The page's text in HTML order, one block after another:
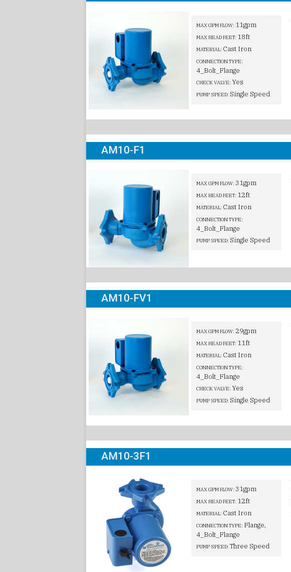
MAX GPM FLOW: 11gpm
MAX HEAD FEET: 18ft
MATERIAL: Cast Iron
CONNECTION TYPE:
4_Bolt_Flange
CHECK VALVE: Yes
PUMP SPEED: Single Speed
MAX GPM FLOW: 31gpm
MAX HEAD FEET: 12ft
MATERIAL: Cast Iron
CONNECTION TYPE:
4_Bolt_Flange
PUMP SPEED: Single Speed
AM10-F1
MAX GPM FLOW: 29gpm
MAX HEAD FEET: 11ft
MATERIAL: Cast Iron
CONNECTION TYPE:
4_Bolt_Flange
CHECK VALVE: Yes
PUMP SPEED: Single Speed
AM10-FV1
MAX GPM FLOW: 31gpm
MAX HEAD FEET: 12ft
MATERIAL: Cast Iron
CONNECTION TYPE: Flange,
4_Bolt_Flange
PUMP SPEED: Three Speed
AM10-3F1